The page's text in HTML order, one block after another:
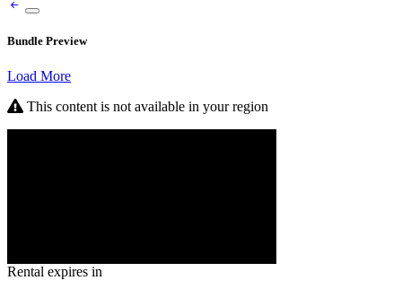
Bundle Preview
Load More
This content is not available in your region
Rental expires in